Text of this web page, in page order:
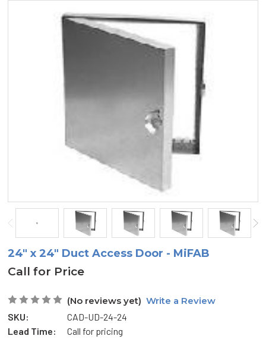
24" x 24" Duct Access Door - MiFAB
Call for Price
(No reviews yet) Write a Review
SKU:
CAD-UD-24-24
Lead Time:
Call for pricing